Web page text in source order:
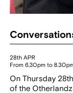
28th APR
From 6.30pm to
On Thursday
of the